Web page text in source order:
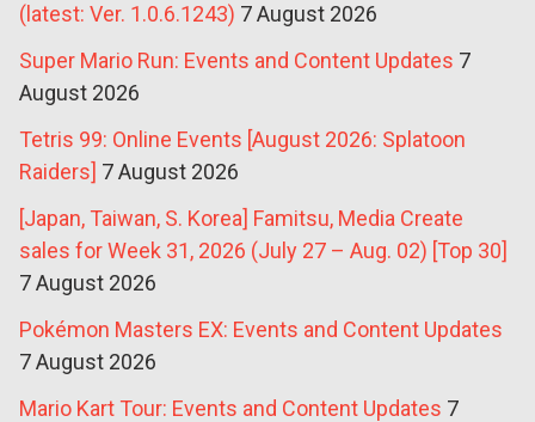
(latest: Ver. 1.0.6.1243) 7 August 2026
Super Mario Run: Events and Content Updates 7
August 2026
Tetris 99: Online Events [August 2026: Splatoon
Raiders] 7 August 2026
[Japan, Taiwan, S. Korea] Famitsu, Media Create
sales for Week 31, 2026 (July 27 – Aug. 02) [Top 30]
7 August 2026
Pokémon Masters EX: Events and Content Updates
7 August 2026
Mario Kart Tour: Events and Content Updates 7